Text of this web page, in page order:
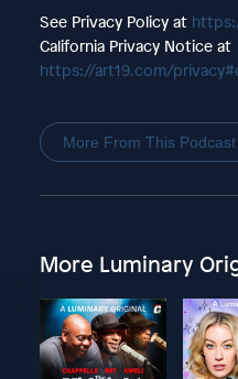
See Privacy Policy at
California Privacy Notice at
https://art19.com/
More From This Podcast
More Luminary